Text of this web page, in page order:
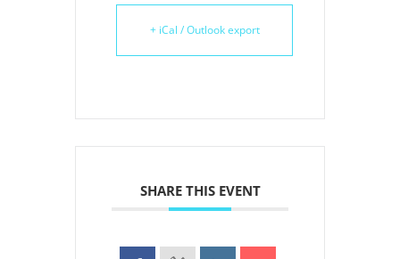
+ iCal / Outlook export
SHARE THIS EVENT